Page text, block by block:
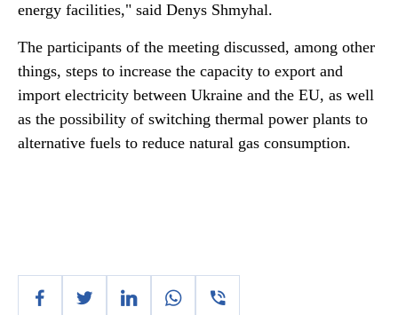
energy facilities," said Denys Shmyhal.
The participants of the meeting discussed, among other
things, steps to increase the capacity to export and
import electricity between Ukraine and the EU, as well
as the possibility of switching thermal power plants to
alternative fuels to reduce natural gas consumption.